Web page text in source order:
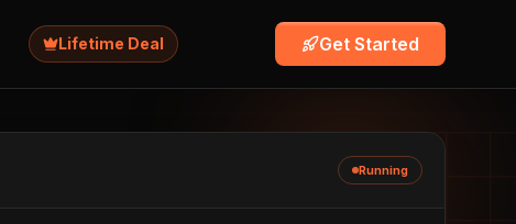
Lifetime Deal Get Started
Running